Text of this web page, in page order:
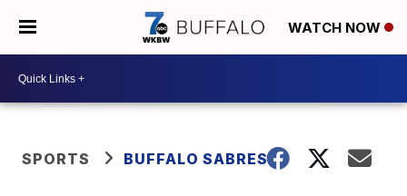
WATCH NOW
SPORTS BUFFALO SABRES